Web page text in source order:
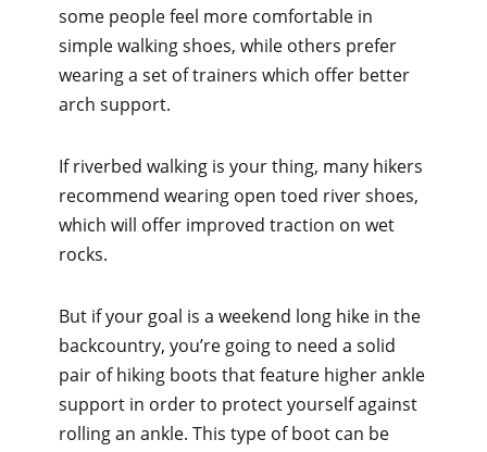
some people feel more comfortable in
simple walking shoes, while others prefer
wearing a set of trainers which offer better
arch support.
If riverbed walking is your thing, many hikers
recommend wearing open toed river shoes,
which will offer improved traction on wet
rocks.
But if your goal is a weekend long hike in the
backcountry, you’re going to need a solid
pair of hiking boots that feature higher ankle
support in order to protect yourself against
rolling an ankle. This type of boot can be